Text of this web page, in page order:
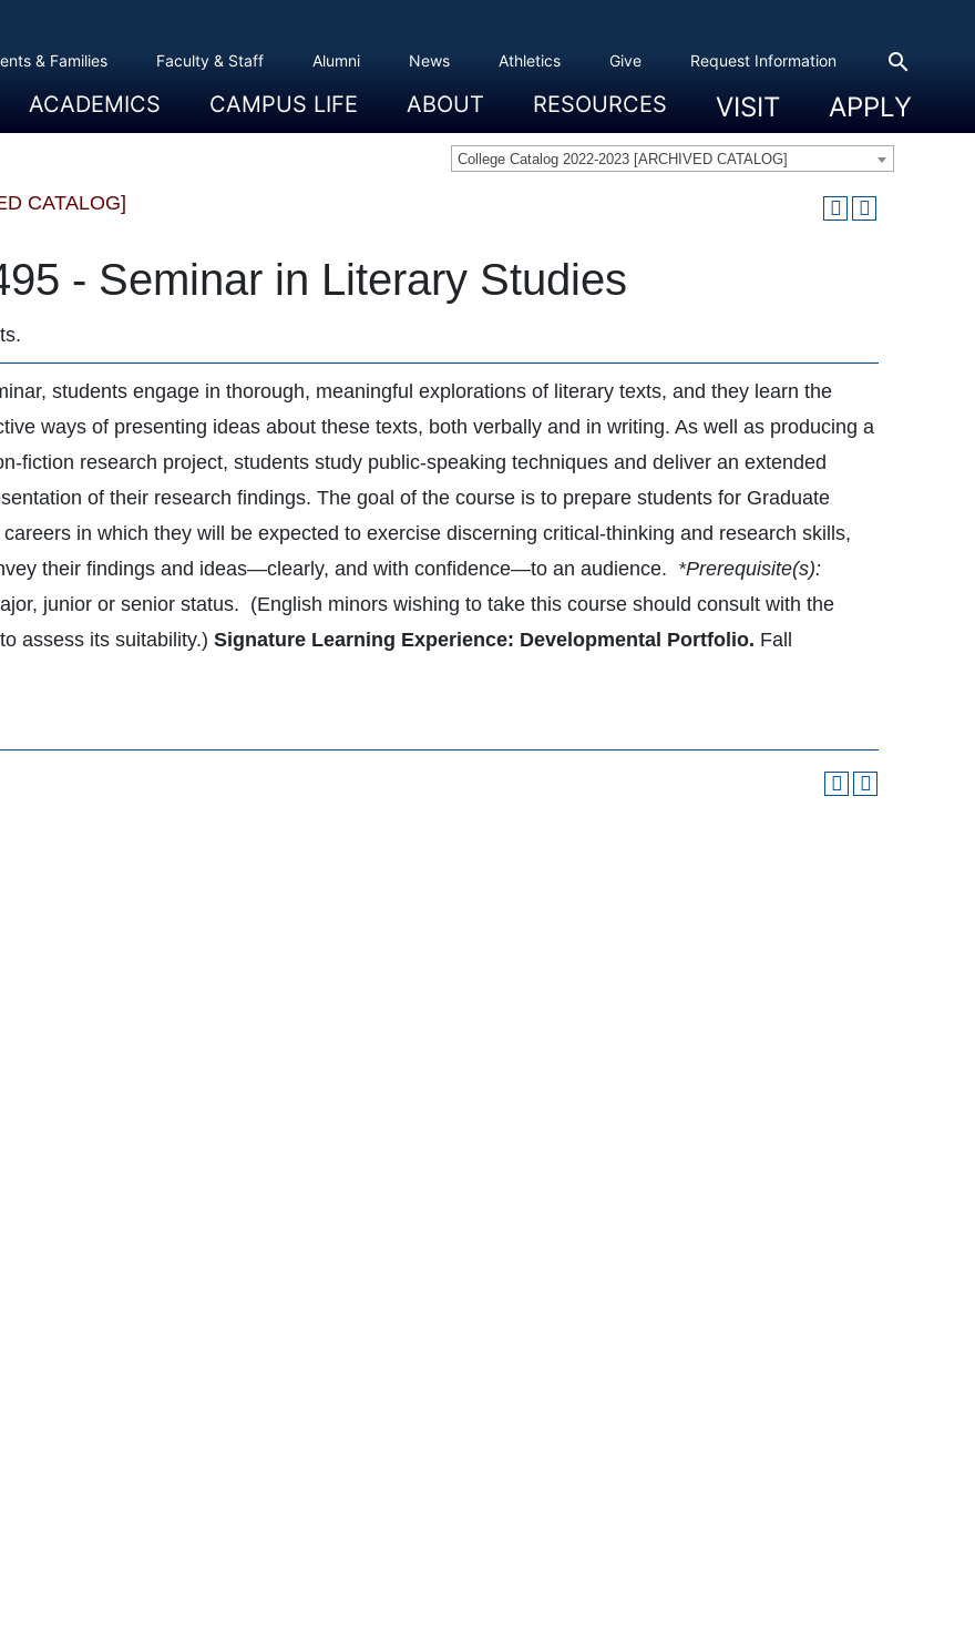
ACADEMICS
Overview
Majors And Minors
Graduate Programs
Academic Advising
Registration And Records
Schools
CAMPUS LIFE
Overview
Dining
Clubs And Organizations
Residence Life
Office Of Student Activities
Facilities
Campus Safety
College Store
ABOUT
Overview
The Etown Experience
President
History
Traditions
College Leadership
Civil Rights & Title IX
Community And Civic Engagement
Sustainability
Opportunity, Access And Engagement
RESOURCES
Career Development Center
Campus Directory
The High Library
Student Health
Bowers Center
Public Safety
VISIT APPLY
& Families Faculty & Staff Alumni News Athletics Give Request Information search
College Catalog 2022-2023 [ARCHIVED CATALOG]
CATALOG]
- Seminar in Literary Studies
students engage in thorough, meaningful explorations of literary texts, and they learn the
ways of presenting ideas about these texts, both verbally and in writing. As well as producing a
fiction research project, students study public-speaking techniques and deliver an extended
of their research findings. The goal of the course is to prepare students for Graduate
in which they will be expected to exercise discerning critical-thinking and research skills,
their findings and ideas—clearly, and with confidence—to an audience. *Prerequisite(s):
junior or senior status. (English minors wishing to take this course should consult with the
assess its suitability.) Signature Learning Experience: Developmental Portfolio. Fall